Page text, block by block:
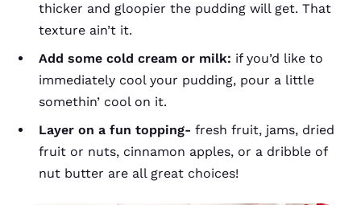
thicker and gloopier the pudding will get. That
texture ain’t it.
Add some cold cream or milk: if you’d like to
immediately cool your pudding, pour a little
somethin’ cool on it.
Layer on a fun topping- fresh fruit, jams, dried
fruit or nuts, cinnamon apples, or a dribble of
nut butter are all great choices!